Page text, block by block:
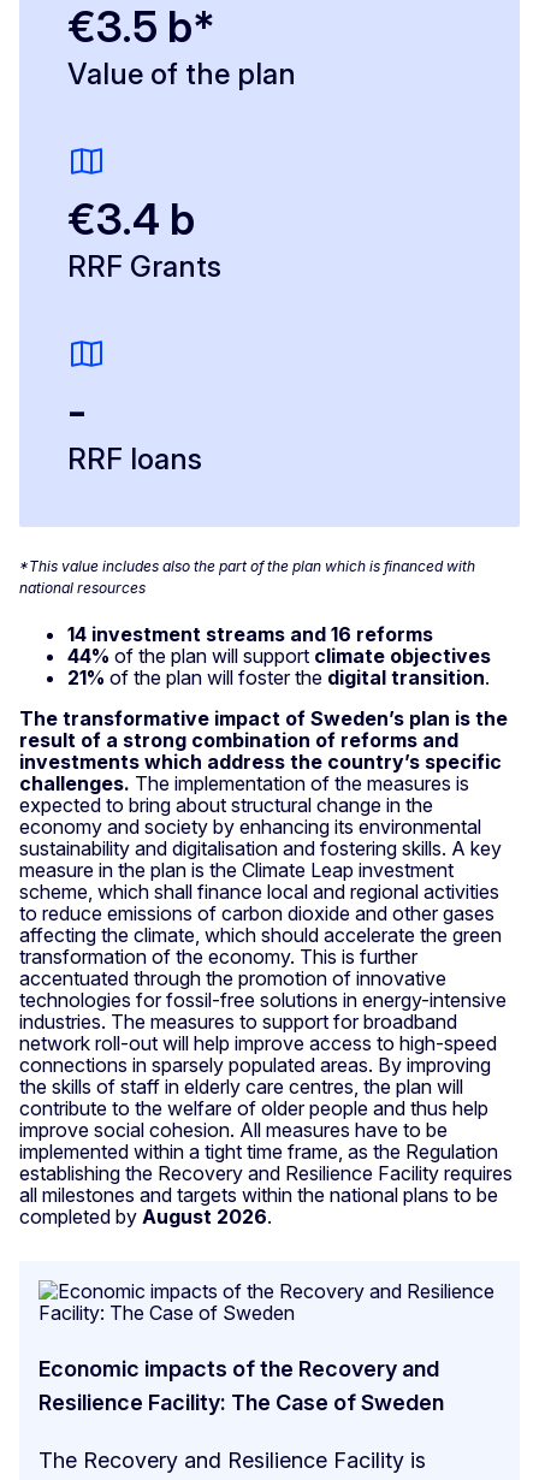
€3.5 b*
Value of the plan
€3.4 b
RRF Grants
-
RRF loans
*This value includes also the part of the plan which is financed with
national resources
14 investment streams and 16 reforms
44% of the plan will support climate objectives
21% of the plan will foster the digital transition.
The transformative impact of Sweden’s plan is the
result of a strong combination of reforms and
investments which address the country’s specific
challenges. The implementation of the measures is
expected to bring about structural change in the
economy and society by enhancing its environmental
sustainability and digitalisation and fostering skills. A key
measure in the plan is the Climate Leap investment
scheme, which shall finance local and regional activities
to reduce emissions of carbon dioxide and other gases
affecting the climate, which should accelerate the green
transformation of the economy. This is further
accentuated through the promotion of innovative
technologies for fossil-free solutions in energy-intensive
industries. The measures to support for broadband
network roll-out will help improve access to high-speed
connections in sparsely populated areas. By improving
the skills of staff in elderly care centres, the plan will
contribute to the welfare of older people and thus help
improve social cohesion. All measures have to be
implemented within a tight time frame, as the Regulation
establishing the Recovery and Resilience Facility requires
all milestones and targets within the national plans to be
completed by August 2026.
Economic impacts of the Recovery and
Resilience Facility: The Case of Sweden
The Recovery and Resilience Facility is